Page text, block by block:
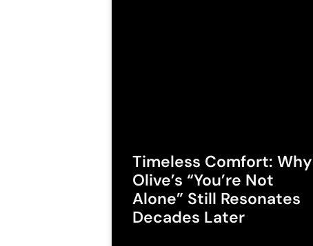
Timeless Comfort: Why
Olive’s “You’re Not
Alone” Still Resonates
Decades Later